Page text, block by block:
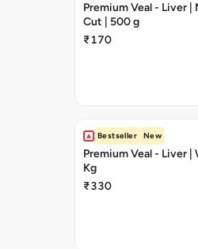
Premium Veal - Liver |
Cut | 500 g
₹170
Bestseller New
Premium Veal - Liver |
Kg
₹330